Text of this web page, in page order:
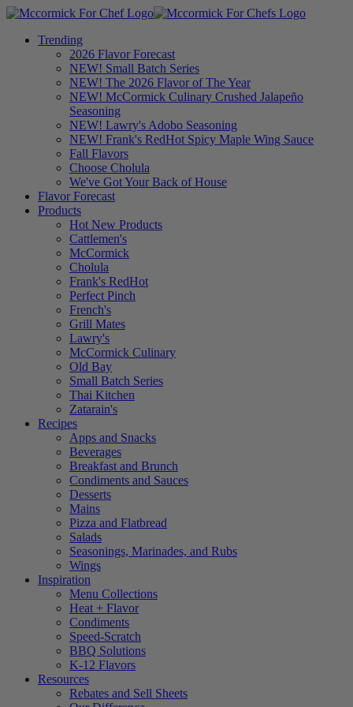
Trending
2026 Flavor Forecast
NEW! Small Batch Series
NEW! The 2026 Flavor of The Year
NEW! McCormick Culinary Crushed Jalapeño
Seasoning
NEW! Lawry's Adobo Seasoning
NEW! Frank's RedHot Spicy Maple Wing Sauce
Fall Flavors
Choose Cholula
We've Got Your Back of House
Flavor Forecast
Products
Hot New Products
Cattlemen's
McCormick
Cholula
Frank's RedHot
Perfect Pinch
French's
Grill Mates
Lawry's
McCormick Culinary
Old Bay
Small Batch Series
Thai Kitchen
Zatarain's
Recipes
Apps and Snacks
Beverages
Breakfast and Brunch
Condiments and Sauces
Desserts
Mains
Pizza and Flatbread
Salads
Seasonings, Marinades, and Rubs
Wings
Inspiration
Menu Collections
Heat + Flavor
Condiments
Speed-Scratch
BBQ Solutions
K-12 Flavors
Resources
Rebates and Sell Sheets